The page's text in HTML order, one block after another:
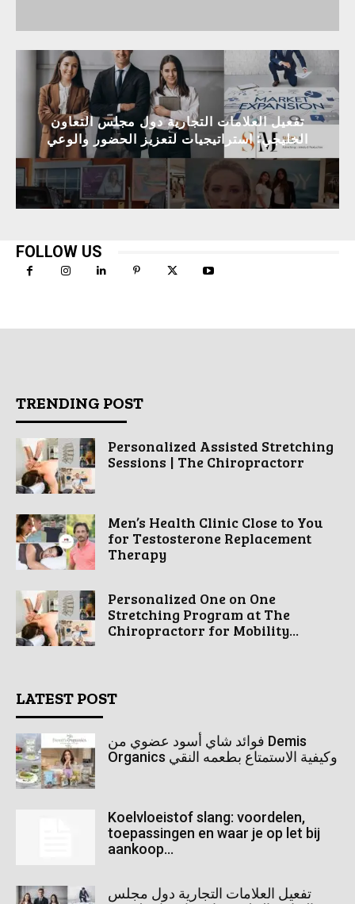
تفعيل العلامات التجارية دول مجلس التعاون
الخليجي: استراتيجيات لتعزيز الحضور والوعي
FOLLOW US
TRENDING POST
Personalized Assisted Stretching
Sessions | The Chiropractorr
Men’s Health Clinic Close to You
for Testosterone Replacement
Therapy
Personalized One on One
Stretching Program at The
Chiropractorr for Mobility...
LATEST POST
فوائد شاي أسود عضوي من Demis
Organics وكيفية الاستمتاع بطعمه النقي
Koelvloeistof slang: voordelen,
toepassingen en waar je op let bij
aankoop...
تفعيل العلامات التجارية دول مجلس